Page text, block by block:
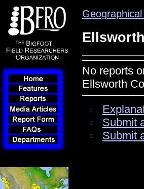
No reports
Ellsworth
Submit
Submit